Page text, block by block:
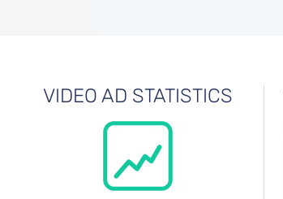
VIDEO AD STATISTICS